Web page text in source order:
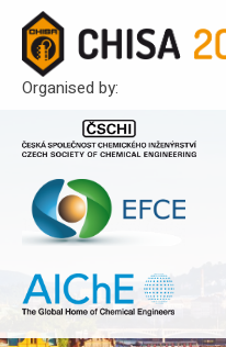
Organised by: